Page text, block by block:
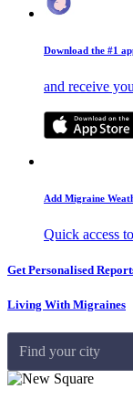
Download the #1
and receive
Add Migraine
Quick access
Get Personalised
Living With Migraines
Find your city